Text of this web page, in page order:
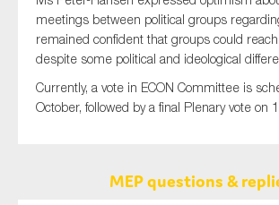
meetings between political groups
remained confident that groups could
despite some political and ideological
Currently, a vote in ECON Committee is
October, followed by a final Plenary vote on
MEP questions &